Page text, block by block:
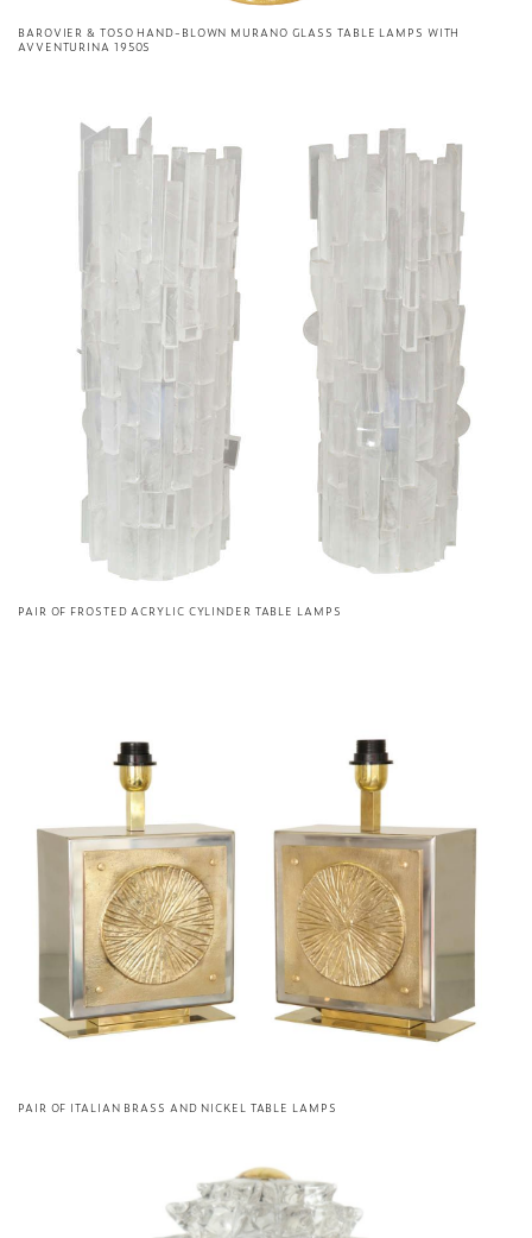
BAROVIER & TOSO HAND-BLOWN MURANO GLASS TABLE LAMPS WITH
AVVENTURINA 1950S
PAIR OF FROSTED ACRYLIC CYLINDER TABLE LAMPS
PAIR OF ITALIAN BRASS AND NICKEL TABLE LAMPS